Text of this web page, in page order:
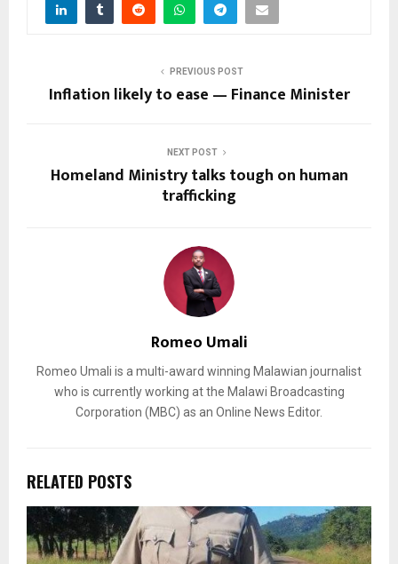
PREVIOUS POST
Inflation likely to ease — Finance Minister
NEXT POST
Homeland Ministry talks tough on human
trafficking
Romeo Umali
Romeo Umali is a multi-award winning Malawian journalist
who is currently working at the Malawi Broadcasting
Corporation (MBC) as an Online News Editor.
RELATED POSTS